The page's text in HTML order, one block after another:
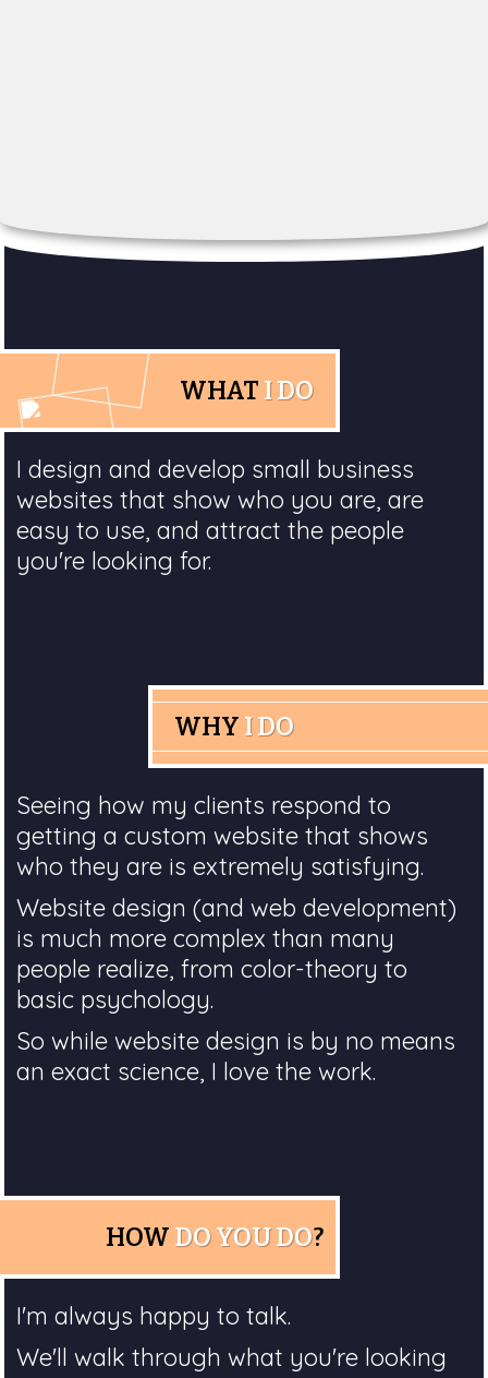
WHAT I DO
I design and develop small business
websites that show who you are, are
easy to use, and attract the people
you're looking for.
WHY I DO
Seeing how my clients respond to
getting a custom website that shows
who they are is extremely satisfying.
Website design (and web development)
is much more complex than many
people realize, from color-theory to
basic psychology.
So while website design is by no means
an exact science, I love the work.
HOW DO YOU DO?
I'm always happy to talk.
We'll walk through what you're looking